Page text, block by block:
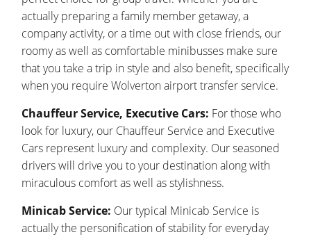
actually preparing a family member getaway, a
company activity, or a time out with close friends, our
roomy as well as comfortable minibusses make sure
that you take a trip in style and also benefit, specifically
when you require Wolverton airport transfer service.
Chauffeur Service, Executive Cars: For those who
look for luxury, our Chauffeur Service and Executive
Cars represent luxury and complexity. Our seasoned
drivers will drive you to your destination along with
miraculous comfort as well as stylishness.
Minicab Service: Our typical Minicab Service is
actually the personification of stability for everyday